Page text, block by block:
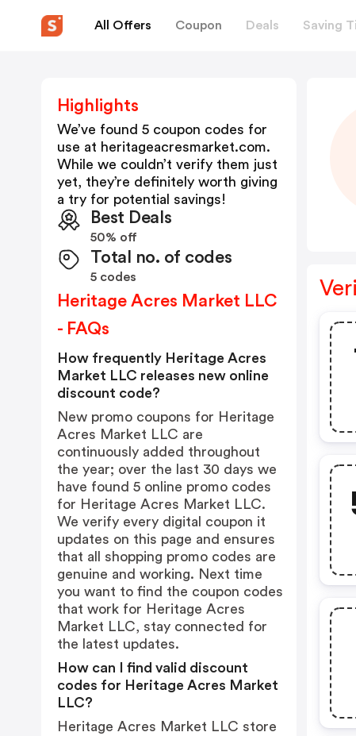
All Offers Coupon Deals Saving
Highlights
We’ve found 5 coupon codes for
use at heritageacresmarket.com.
While we couldn’t verify them just
yet, they’re definitely worth giving
a try for potential savings!
Best Deals
50% off
Total no. of codes
5 codes
Heritage Acres Market LLC
- FAQs
How frequently Heritage Acres
Market LLC releases new online
discount code?
New promo coupons for Heritage
Acres Market LLC are
continuously added throughout
the year; over the last 30 days we
have found 5 online promo codes
for Heritage Acres Market LLC.
We verify every digital coupon it
updates on this page and ensures
that all shopping promo codes are
genuine and working. Next time
you want to find the coupon codes
that work for Heritage Acres
Market LLC, stay connected for
the latest updates.
How can I find valid discount
codes for Heritage Acres Market
LLC?
Heritage Acres Market LLC store